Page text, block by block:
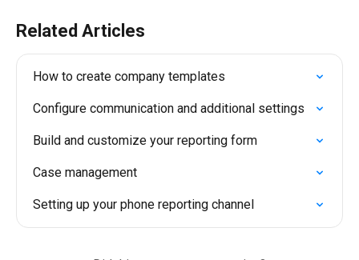
Related Articles
How to create company templates
Configure communication and additional settings
Build and customize your reporting form
Case management
Setting up your phone reporting channel